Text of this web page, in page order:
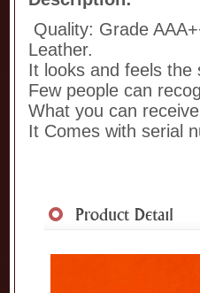
Quality: Grade
Leather.
It looks and feels the
Few people can
What you can
It Comes with serial